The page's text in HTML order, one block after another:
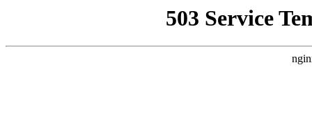
503 Service